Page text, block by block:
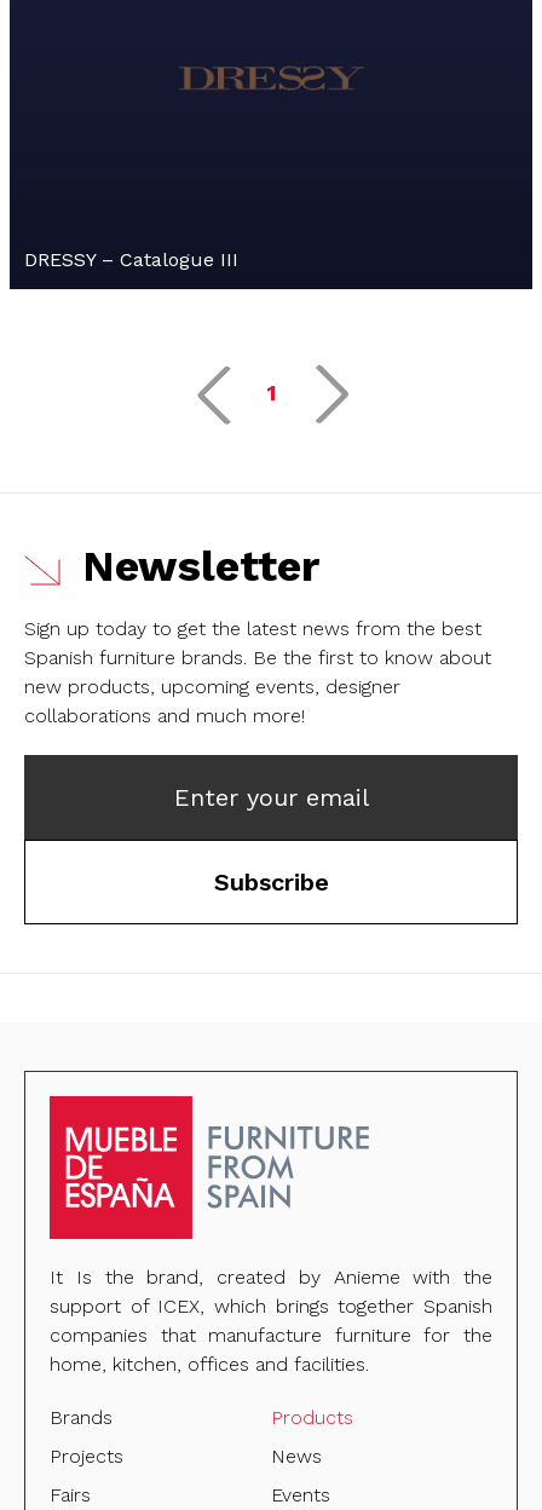
DRESSY – Catalogue III
1
Newsletter
Sign up today to get the latest news from the best
Spanish furniture brands. Be the first to know about
new products, upcoming events, designer
collaborations and much more!
Enter your email
Subscribe
It Is the brand, created by Anieme with the
support of ICEX, which brings together Spanish
companies that manufacture furniture for the
home, kitchen, offices and facilities.
Brands
Products
Projects
News
Fairs
Events